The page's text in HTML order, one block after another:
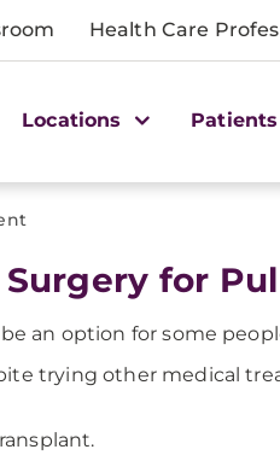
Health Care
Locations
for
an option for some
trying other medical